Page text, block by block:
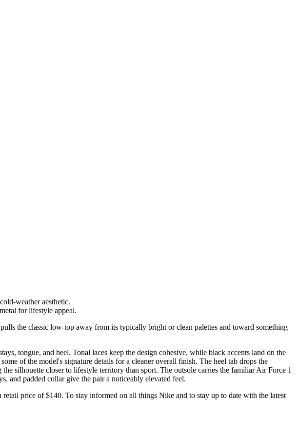
weather aesthetic.
for lifestyle appeal.
the classic low-top away from its typically bright or clean palettes and toward something
tongue, and heel. Tonal laces keep the design cohesive, while black accents land on the
of the model's signature details for a cleaner overall finish. The heel tab drops the
silhouette closer to lifestyle territory than sport. The outsole carries the familiar Air Force 1
and padded collar give the pair a noticeably elevated feel.
retail price of $140. To stay informed on all things Nike and to stay up to date with the latest